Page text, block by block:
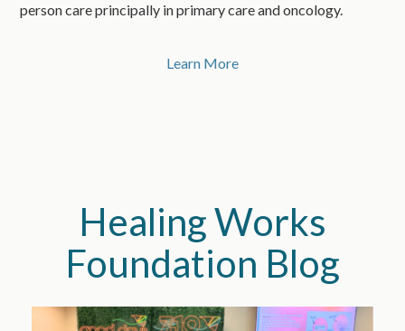
person care principally in primary care and oncology.
Learn More
Healing Works
Foundation Blog